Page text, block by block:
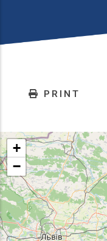
PRINT
+
−